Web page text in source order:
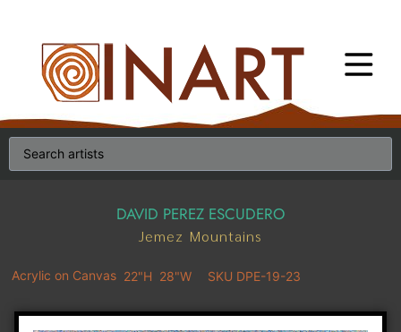
DAVID PEREZ ESCUDERO
Jemez Mountains
Acrylic on Canvas 22"H 28"W SKU DPE-19-23